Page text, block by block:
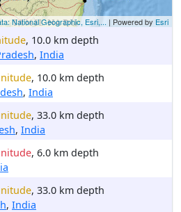
National Geographic, Esri,... | Powered by Esri
, 10.0 km depth
, India
, 10.0 km depth
, India
, 33.0 km depth
, India
, 6.0 km depth
, 33.0 km depth
, India